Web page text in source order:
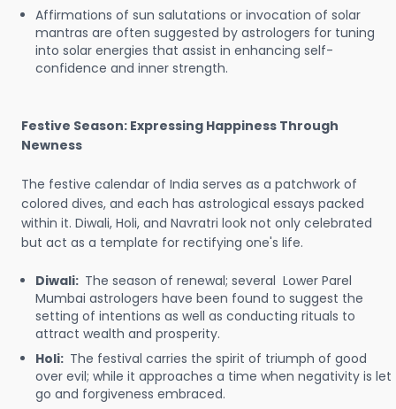
Affirmations of sun salutations or invocation of solar
mantras are often suggested by astrologers for tuning
into solar energies that assist in enhancing self-
confidence and inner strength.
Festive Season: Expressing Happiness Through
Newness
The festive calendar of India serves as a patchwork of
colored dives, and each has astrological essays packed
within it. Diwali, Holi, and Navratri look not only celebrated
but act as a template for rectifying one's life.
Diwali: The season of renewal; several Lower Parel
Mumbai astrologers have been found to suggest the
setting of intentions as well as conducting rituals to
attract wealth and prosperity.
Holi: The festival carries the spirit of triumph of good
over evil; while it approaches a time when negativity is let
go and forgiveness embraced.